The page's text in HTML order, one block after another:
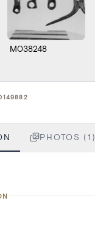
M038248
PHOTOS (1)